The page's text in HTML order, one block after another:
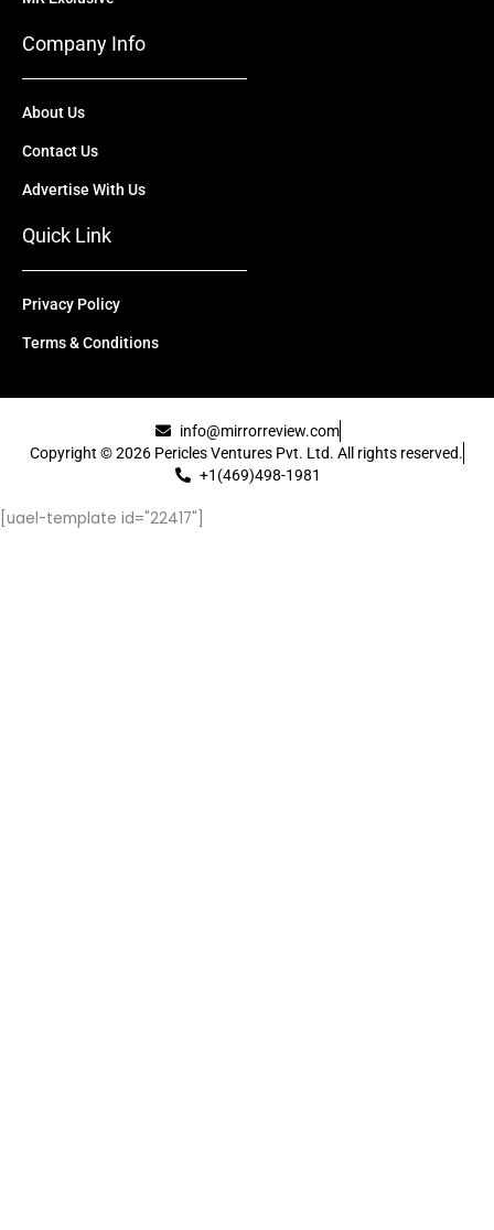
Company Info
About Us
Contact Us
Advertise With Us
Quick Link
Privacy Policy
Terms & Conditions
info@mirrorreview.com
Copyright © 2026 Pericles Ventures Pvt. Ltd. All rights reserved.
+1(469)498-1981
[uael-template id="22417"]